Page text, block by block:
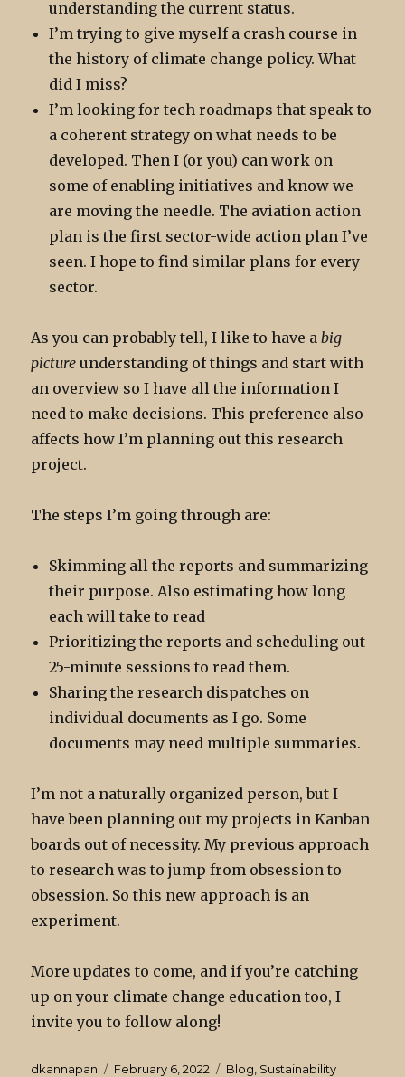
understanding the current status.
I’m trying to give myself a crash course in
the history of climate change policy. What
did I miss?
I’m looking for tech roadmaps that speak to
a coherent strategy on what needs to be
developed. Then I (or you) can work on
some of enabling initiatives and know we
are moving the needle. The aviation action
plan is the first sector-wide action plan I’ve
seen. I hope to find similar plans for every
sector.
As you can probably tell, I like to have abig
picture understanding of things and start with
an overview so I have all the information I
need to make decisions. This preference also
affects how I’m planning out this research
project.
The steps I’m going through are:
Skimming all the reports and summarizing
their purpose. Also estimating how long
each will take to read
Prioritizing the reports and scheduling out
25-minute sessions to read them.
Sharing the research dispatches on
individual documents as I go. Some
documents may need multiple summaries.
I’m not a naturally organized person, but I
have been planning out my projects in Kanban
boards out of necessity. My previous approach
to research was to jump from obsession to
obsession. So this new approach is an
experiment.
More updates to come, and if you’re catching
up on your climate change education too, I
invite you to follow along!
Author
dkannapan
Posted
February 6, 2022 Categories
Blog Sustainability